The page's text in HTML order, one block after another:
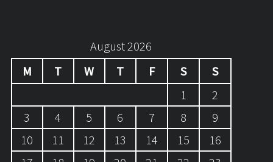
August 2026
M
T W T F S
S
1
2
3
4 5 6 7 8
9
10
11 12 13 14 15
16